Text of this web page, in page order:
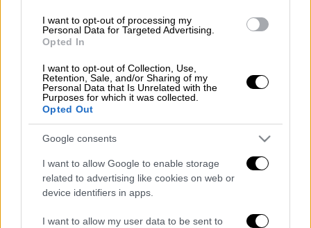
I want to opt-out of processing my
Personal Data for Targeted Advertising.
Opted In
I want to opt-out of Collection, Use,
Retention, Sale, and/or Sharing of my
Personal Data that Is Unrelated with the
Purposes for which it was collected.
Opted Out
Google consents
I want to allow Google to enable storage
related to advertising like cookies on web or
device identifiers in apps.
I want to allow my user data to be sent to
POPULAR VIDEOS
Κεντρικό... 07.08.2026 19:53
Κεντρικό...|06.08.2026 20:05